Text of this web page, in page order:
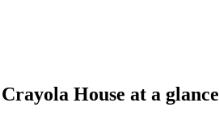
House at a glance